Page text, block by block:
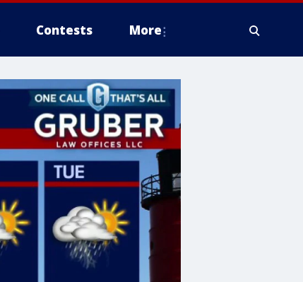
Contests More